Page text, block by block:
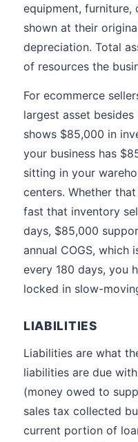
equipment, furniture,
shown at their
depreciation. Total
of resources the
For ecommerce
largest asset
shows $85,000 in
your business has
sitting in your
centers. Whether
fast that inventory
days, $85,000
annual COGS, which
every 180 days, you
locked in slow-
LIABILITIES
Liabilities are what
liabilities are due
(money owed to
sales tax collected
current portion of